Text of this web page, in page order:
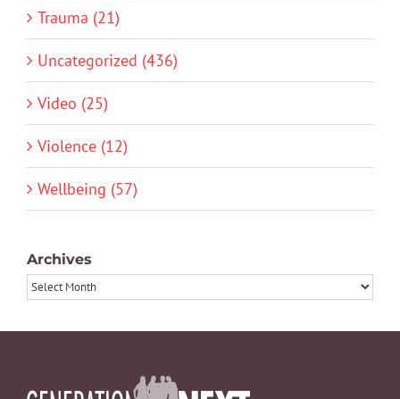
Trauma (21)
Uncategorized (436)
Video (25)
Violence (12)
Wellbeing (57)
Archives
Archives